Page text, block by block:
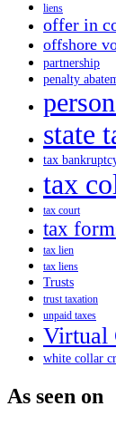
liens
offer in
offshore
partnership
penalty
state
tax
tax
tax court
tax
tax lien
tax liens
Trusts
trust taxation
unpaid taxes
Virtual
white collar
As seen on